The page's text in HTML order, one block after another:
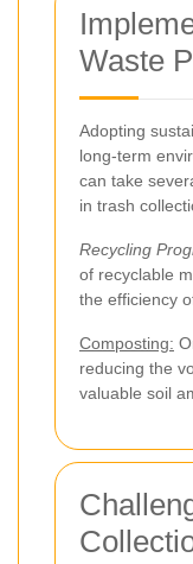
Waste
Adopting
long-term
can take
in trash
Recycling
of recyclable
the efficiency
Composting:
reducing the
valuable soil